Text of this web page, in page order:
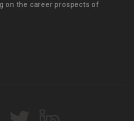
on the career prospects of